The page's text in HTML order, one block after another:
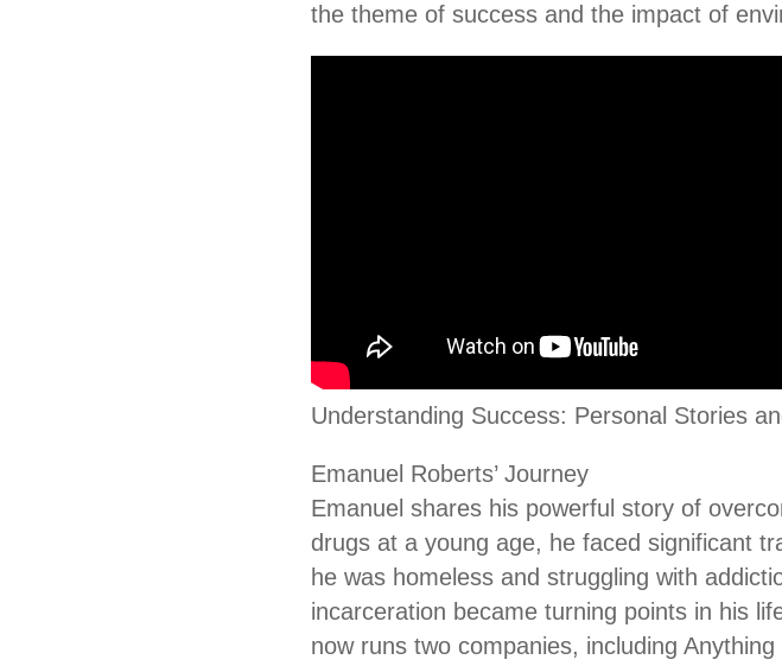
the theme of success and the impact of
Understanding Success: Personal Stories
Emanuel Roberts’ Journey
Emanuel shares his powerful story of
drugs at a young age, he faced significant
he was homeless and struggling with
incarceration became turning points in his
now runs two companies, including